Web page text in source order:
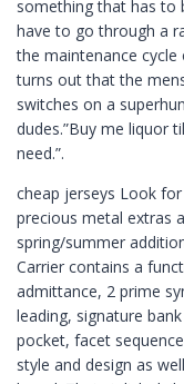
something that has to
have to go through a
the maintenance
turns out that the
switches on a
dudes.”Buy me liquor
need.”.
cheap jerseys Look
precious metal extras
spring/summer
Carrier contains a
admittance, 2 prime
leading, signature
pocket, facet
style and design as